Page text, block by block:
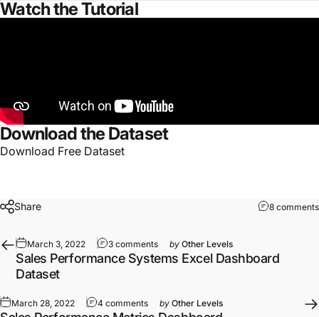
Watch the Tutorial
Download the Dataset
Download Free Dataset
Share 8 comments
March 3, 2022 3 comments by Other Levels
Sales Performance Systems Excel Dashboard
Dataset
March 28, 2022 4 comments by Other Levels